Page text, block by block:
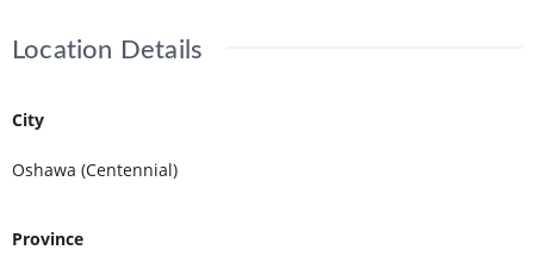
Location Details
City
Oshawa (Centennial)
Province